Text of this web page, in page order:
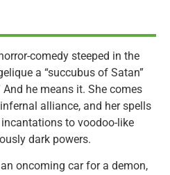
comedy steeped in the
a “succubus of Satan”
he means it. She comes
alliance, and her spells
to voodoo-like
dark powers.
oncoming car for a demon,